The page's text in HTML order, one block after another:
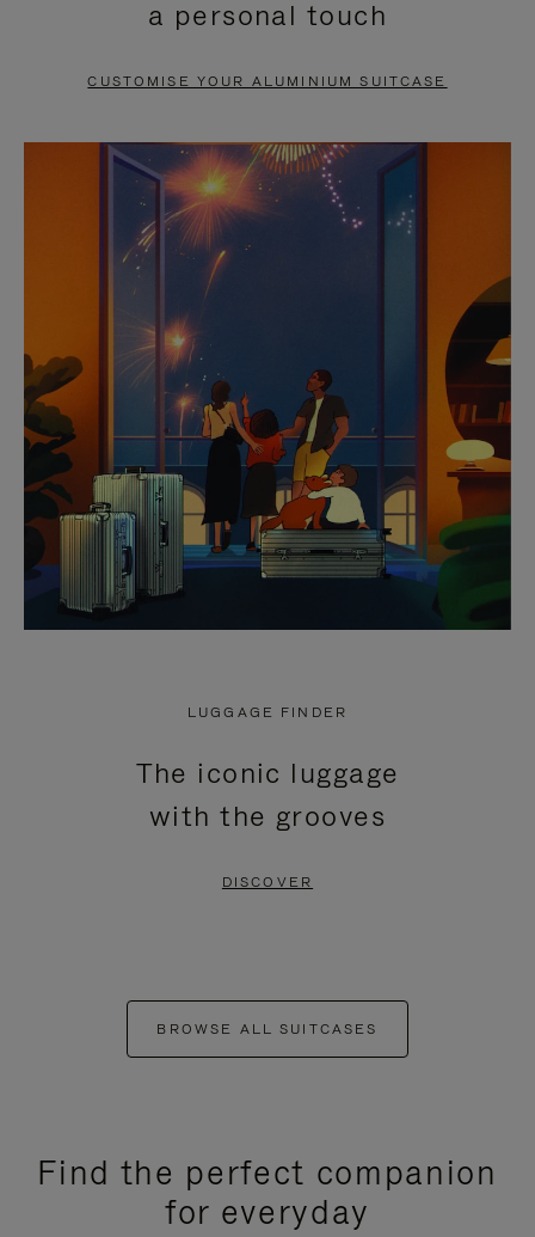
PAUSE
TO
UNMUTE
a personal touch
CUSTOMISE YOUR ALUMINIUM SUITCASE
LUGGAGE FINDER
The iconic luggage
with the grooves
DISCOVER
BROWSE ALL SUITCASES
Find the perfect companion
for everyday